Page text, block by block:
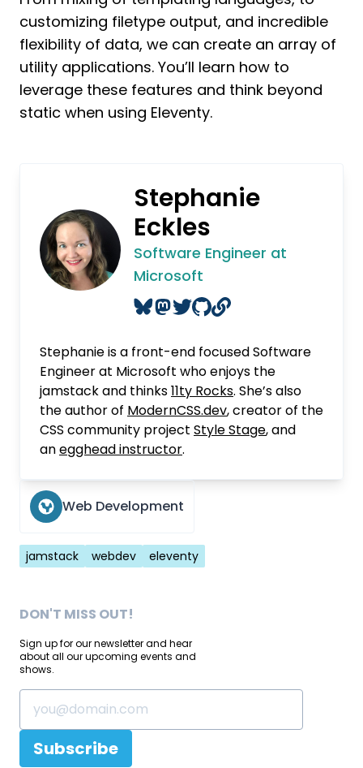
customizing filetype output, and incredible
flexibility of data, we can create an array of
utility applications. You’ll learn how to
leverage these features and think beyond
static when using Eleventy.
Stephanie
Eckles
Software Engineer at
Microsoft
Stephanie is a front-end focused Software
Engineer at Microsoft who enjoys the
jamstack and thinks11ty Rocks. She’s also
the author of ModernCSS.dev, creator of the
CSS community project Style Stage, and
anegghead instructor.
Web Development
Tags
jamstack webdev eleventy
DON'T MISS OUT!
Sign up for our newsletter and hear
about all our upcoming events and
shows.
Subscribe